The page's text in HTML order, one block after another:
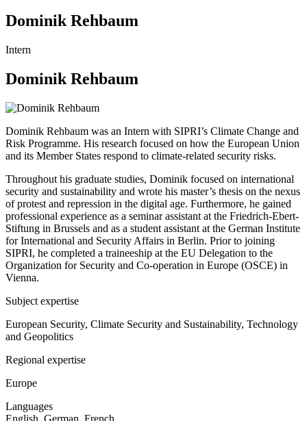
Dominik Rehbaum
Intern
Dominik Rehbaum
Dominik Rehbaum was an Intern with SIPRI’s Climate Change and
Risk Programme. His research focused on how the European Union
and its Member States respond to climate-related security risks.
Throughout his graduate studies, Dominik focused on international
security and sustainability and wrote his master’s thesis on the nexus
of protest and repression in the digital age. Furthermore, he gained
professional experience as a seminar assistant at the Friedrich-Ebert-
Stiftung in Brussels and as a student assistant at the German Institute
for International and Security Affairs in Berlin. Prior to joining
SIPRI, he completed a traineeship at the EU Delegation to the
Organization for Security and Co-operation in Europe (OSCE) in
Vienna.
Subject expertise
European Security, Climate Security and Sustainability, Technology
and Geopolitics
Regional expertise
Europe
Languages
English, German, French